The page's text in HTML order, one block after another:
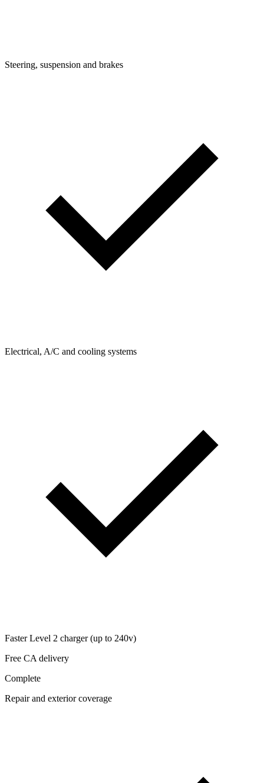
Steering, suspension and brakes
Electrical, A/C and cooling systems
Faster Level 2 charger (up to 240v)
Free CA delivery
Complete
Repair and exterior coverage